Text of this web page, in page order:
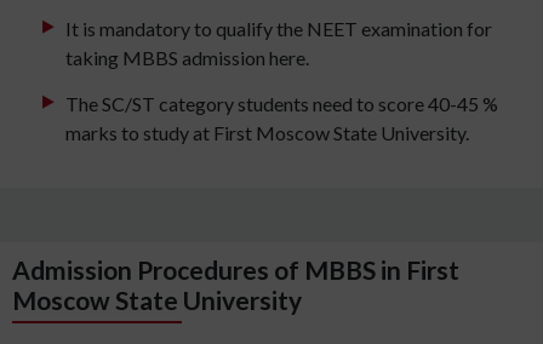
It is mandatory to qualify the NEET examination for
taking MBBS admission here.
The SC/ST category students need to score 40-45 %
marks to study at First Moscow State University.
Admission Procedures of MBBS in First
Moscow State University